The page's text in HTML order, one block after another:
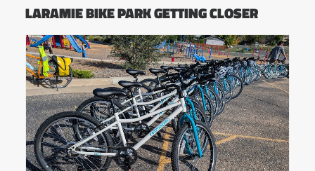
LARAMIE BIKE PARK GETTING CLOSER